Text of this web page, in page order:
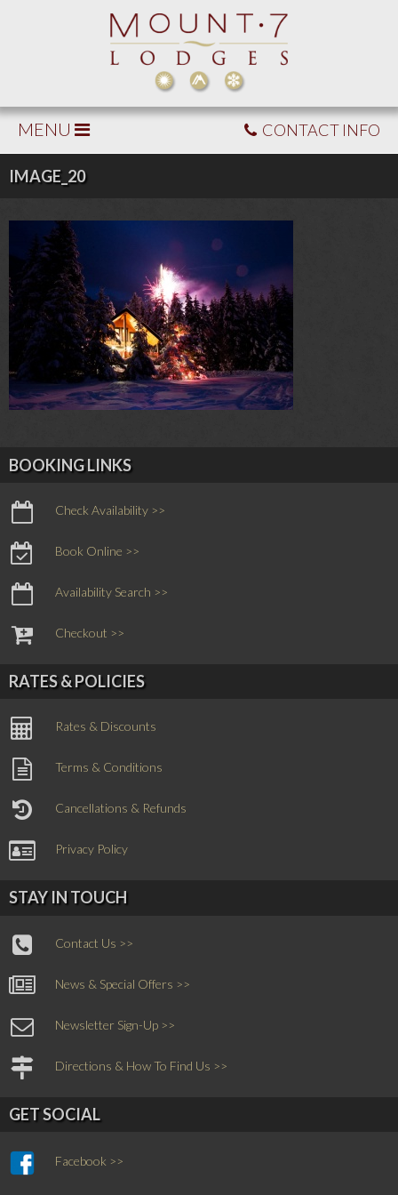
MENU CONTACT INFO
IMAGE_20
BOOKING LINKS
Check Availability >>
Book Online >>
Availability Search >>
Checkout >>
RATES & POLICIES
Rates & Discounts
Terms & Conditions
Cancellations & Refunds
Privacy Policy
STAY IN TOUCH
Contact Us >>
News & Special Offers >>
Newsletter Sign-Up >>
Directions & How To Find Us >>
GET SOCIAL
Facebook >>